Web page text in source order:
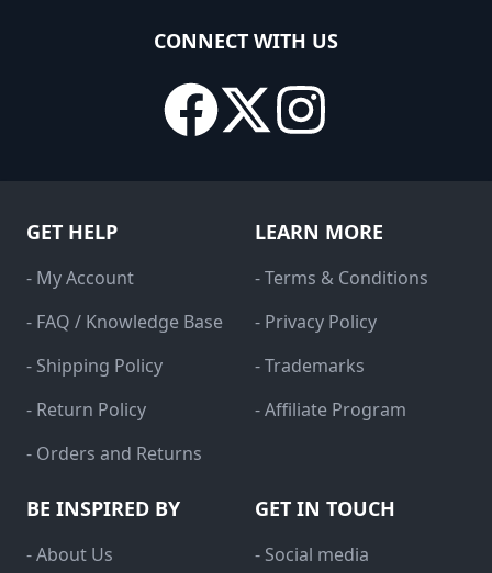
CONNECT WITH US
GET HELP
- My Account
- FAQ / Knowledge Base
- Shipping Policy
- Return Policy
- Orders and Returns
LEARN MORE
- Terms & Conditions
- Privacy Policy
- Trademarks
- Affiliate Program
BE INSPIRED BY
- About Us
GET IN TOUCH
- Social media